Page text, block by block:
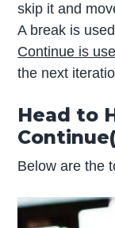
skip it and
A break is
Continue is
the next
Head to
Continue
Below are the